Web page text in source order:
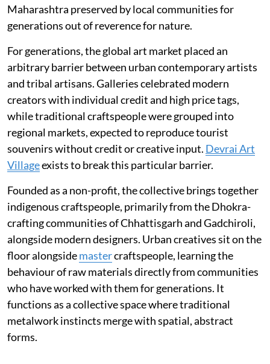
Maharashtra preserved by local communities for
generations out of reverence for nature.
For generations, the global art market placed an
arbitrary barrier between urban contemporary artists
and tribal artisans. Galleries celebrated modern
creators with individual credit and high price tags,
while traditional craftspeople were grouped into
regional markets, expected to reproduce tourist
souvenirs without credit or creative input. Devrai Art
Villageexists to break this particular barrier.
Founded as a non-profit, the collective brings together
indigenous craftspeople, primarily from the Dhokra-
crafting communities of Chhattisgarh and Gadchiroli,
alongside modern designers. Urban creatives sit on the
floor alongsidemastercraftspeople, learning the
behaviour of raw materials directly from communities
who have worked with them for generations. It
functions as a collective space where traditional
metalwork instincts merge with spatial, abstract
forms.